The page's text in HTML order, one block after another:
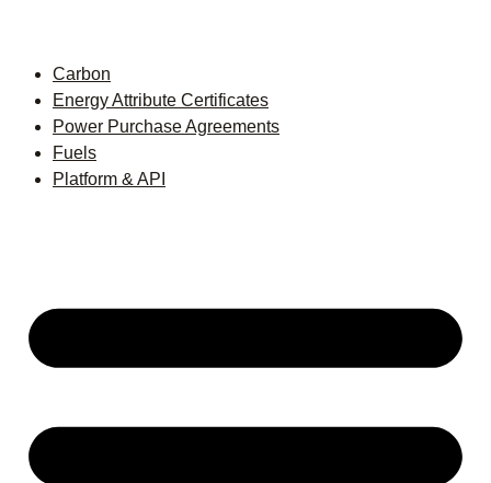
Carbon
Energy Attribute Certificates
Power Purchase Agreements
Fuels
Platform & API